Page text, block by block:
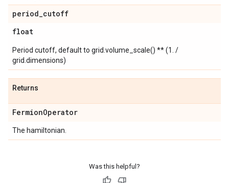
period_cutoff
float
Period cutoff, default to grid.volume_scale() ** (1. /
grid.dimensions)
Returns
FermionOperator
The hamiltonian.
Was this helpful?